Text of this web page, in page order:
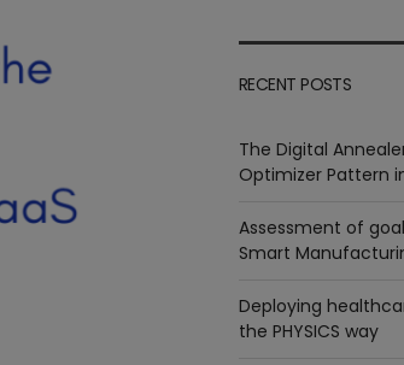
RECENT POSTS
The Digital
Optimizer Pattern
Assessment of
Smart
Deploying
the PHYSICS way